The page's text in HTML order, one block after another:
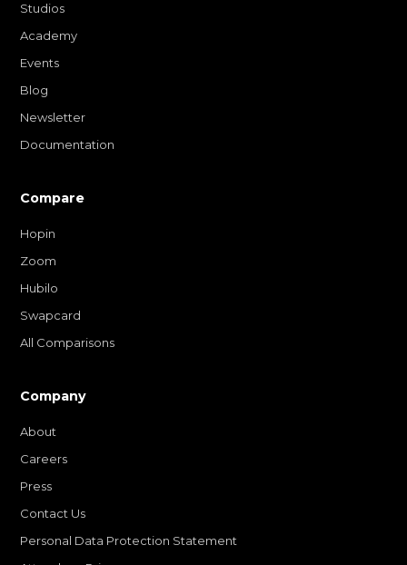
Studios
Academy
Events
Blog
Newsletter
Documentation
Compare
Hopin
Zoom
Hubilo
Swapcard
All Comparisons
Company
About
Careers
Press
Contact Us
Personal Data Protection Statement